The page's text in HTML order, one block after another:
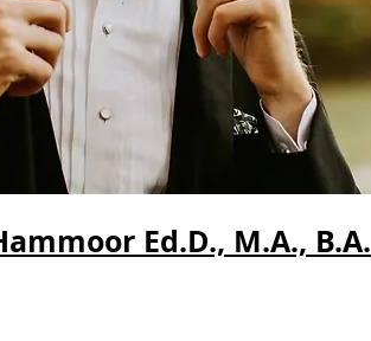
Ed.D., M.A., B.A.